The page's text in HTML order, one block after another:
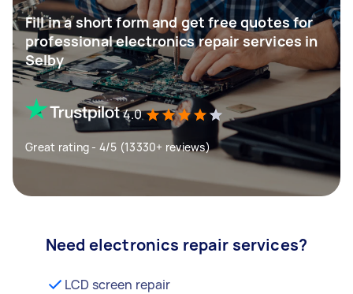
Fill in a short form and get free quotes for
professional electronics repair services in
Selby
4.0
Great rating - 4/5 (13330+ reviews)
Need electronics repair services?
LCD screen repair